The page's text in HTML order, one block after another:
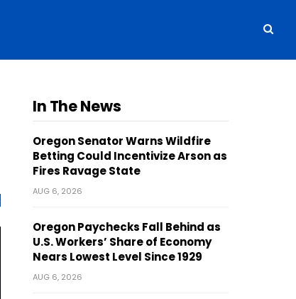
In The News
Oregon Senator Warns Wildfire
Betting Could Incentivize Arson as
Fires Ravage State
AUG 6, 2026
Oregon Paychecks Fall Behind as
U.S. Workers’ Share of Economy
Nears Lowest Level Since 1929
AUG 6, 2026